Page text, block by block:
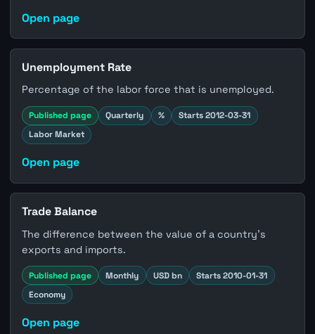
Open page
Unemployment Rate
Percentage of the labor force that is unemployed.
Published page Quarterly %
Starts 2012-03-31
Labor Market
Open page
Trade Balance
The difference between the value of a country's
exports and imports.
Published page Monthly USD bn
Starts 2010-01-31
Economy
Open page